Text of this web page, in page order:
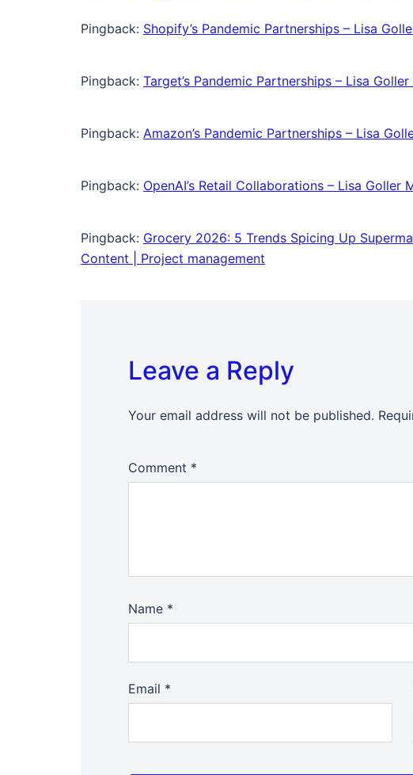
Pingback: Shopify’s Pandemic Partnerships – Lisa
Pingback: Target’s Pandemic Partnerships – Lisa
Pingback: Amazon’s Pandemic Partnerships – Lisa
Pingback: OpenAI’s Retail Collaborations – Lisa
Pingback: Grocery 2026: 5 Trends Spicing Up
Content | Project management
Leave a Reply
Your email address will not be published.
Comment *
Name *
Email *